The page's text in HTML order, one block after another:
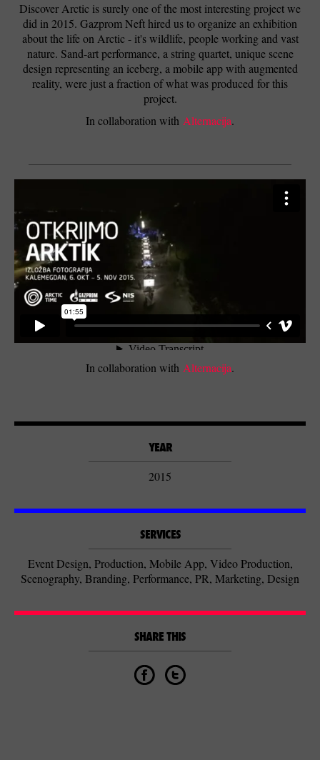
Discover Arctic is surely one of the most interesting project we
did in 2015. Gazprom Neft hired us to organize an exhibition
about the life on Arctic - it's wildlife, people working and vast
nature. Sand-art performance, a string quartet, unique scene
design representing an iceberg, a mobile app with augmented
reality, were just a fraction of what was produced for this
project.
In collaboration with Alternacija.
In collaboration with Alternacija.
YEAR
2015
SERVICES
Event Design, Production, Mobile App, Video Production,
Scenography, Branding, Performance, PR, Marketing, Design
SHARE THIS